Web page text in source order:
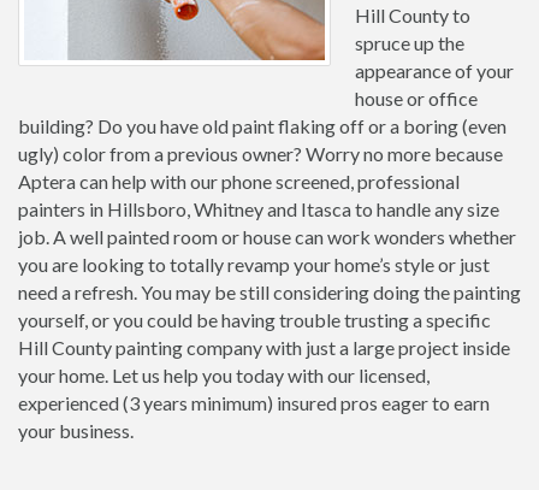
Hill County to
spruce up the
appearance of your
house or office
building? Do you have old paint flaking off or a boring (even
ugly) color from a previous owner? Worry no more because
Aptera can help with our phone screened, professional
painters in Hillsboro, Whitney and Itasca to handle any size
job. A well painted room or house can work wonders whether
you are looking to totally revamp your home’s style or just
need a refresh. You may be still considering doing the painting
yourself, or you could be having trouble trusting a specific
Hill County painting company with just a large project inside
your home. Let us help you today with our licensed,
experienced (3 years minimum) insured pros eager to earn
your business.